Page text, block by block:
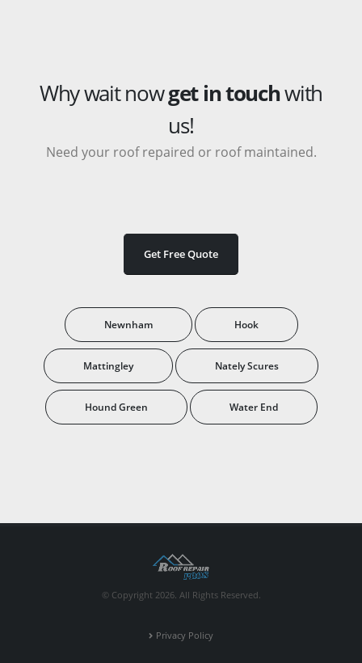
Why wait nowget in touchwith
us!
Need your roof repaired or roof maintained.
Get Free Quote
Newnham Hook
Mattingley Nately Scures
Hound Green Water End
© Copyright 2026. All Rights Reserved.
Privacy Policy